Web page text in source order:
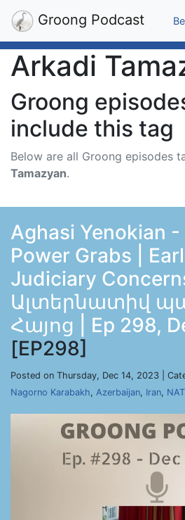
Groong Podcast
Arkadi
Groong
include this tag
Below are all Groong episodes
Tamazyan.
Aghasi Yenokian
Power Grabs |
Judiciary
Ալտերնատիվ
Հայոց | Ep 298,
[EP298]
Posted on Thursday, Dec 14, 2023 |
Nagorno Karabakh, Azerbaijan, Iran,